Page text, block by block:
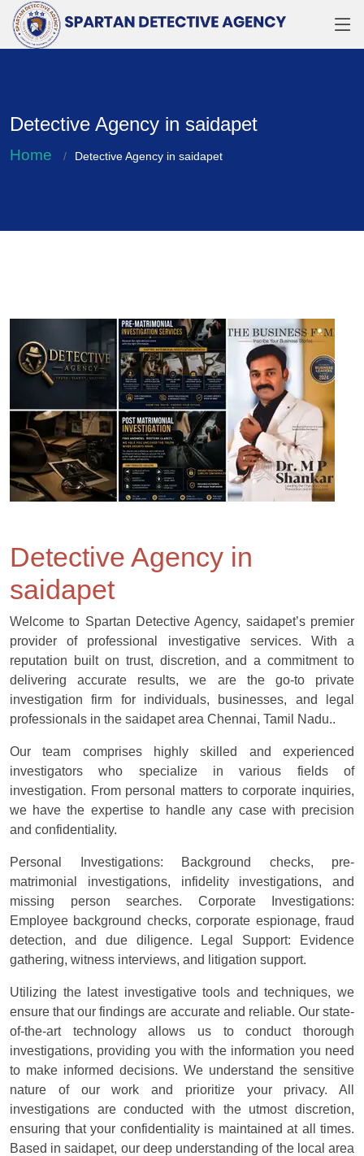
Detective Agency in saidapet
Home Detective Agency in saidapet
Detective Agency in
saidapet
Welcome to Spartan Detective Agency, saidapet’s premier
provider of professional investigative services. With a
reputation built on trust, discretion, and a commitment to
delivering accurate results, we are the go-to private
investigation firm for individuals, businesses, and legal
professionals in the saidapet area Chennai, Tamil Nadu..
Our team comprises highly skilled and experienced
investigators who specialize in various fields of
investigation. From personal matters to corporate inquiries,
we have the expertise to handle any case with precision
and confidentiality.
Personal Investigations: Background checks, pre-
matrimonial investigations, infidelity investigations, and
missing person searches. Corporate Investigations:
Employee background checks, corporate espionage, fraud
detection, and due diligence. Legal Support: Evidence
gathering, witness interviews, and litigation support.
Utilizing the latest investigative tools and techniques, we
ensure that our findings are accurate and reliable. Our state-
of-the-art technology allows us to conduct thorough
investigations, providing you with the information you need
to make informed decisions. We understand the sensitive
nature of our work and prioritize your privacy. All
investigations are conducted with the utmost discretion,
ensuring that your confidentiality is maintained at all times.
Based in saidapet, our deep understanding of the local area